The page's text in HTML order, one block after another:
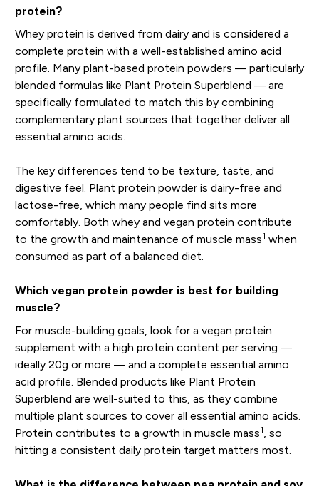
protein?
Whey protein is derived from dairy and is considered a
complete protein with a well-established amino acid
profile. Many plant-based protein powders — particularly
blended formulas like Plant Protein Superblend — are
specifically formulated to match this by combining
complementary plant sources that together deliver all
essential amino acids.
The key differences tend to be texture, taste, and
digestive feel. Plant protein powder is dairy-free and
lactose-free, which many people find sits more
comfortably. Both whey and vegan protein contribute
to the growth and maintenance of muscle mass1 when
consumed as part of a balanced diet.
Which vegan protein powder is best for building
muscle?
For muscle-building goals, look for a vegan protein
supplement with a high protein content per serving —
ideally 20g or more — and a complete essential amino
acid profile. Blended products like Plant Protein
Superblend are well-suited to this, as they combine
multiple plant sources to cover all essential amino acids.
Protein contributes to a growth in muscle mass1
, so
hitting a consistent daily protein target matters most.